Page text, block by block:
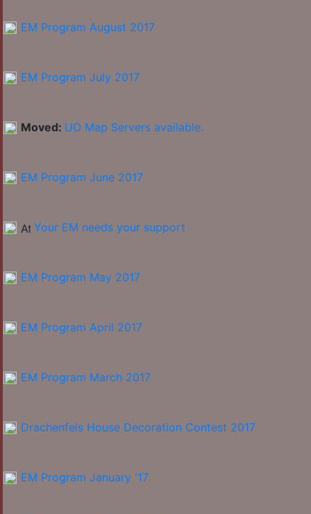
EM Program August 2017
EM Program July 2017
Moved: UO Map Servers available.
EM Program June 2017
Your EM needs your support
EM Program May 2017
EM Program April 2017
EM Program March 2017
Drachenfels House Decoration Contest 2017
EM Program January '17